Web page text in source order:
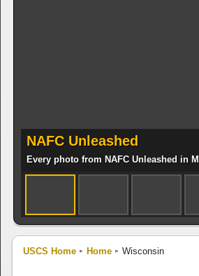
NAFC Unleashed
Every photo from NAFC Unleashed in
USCS Home Home Wisconsin